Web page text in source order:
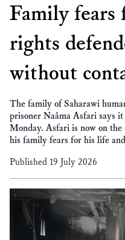
Family fears
rights
without
The family of Saharawi
prisoner Naâma Asfari says
Monday. Asfari is now on
his family fears for his life
Published 19 July 2026